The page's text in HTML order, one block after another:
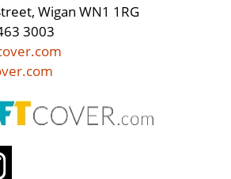
Wigan WN1 1RG
3003